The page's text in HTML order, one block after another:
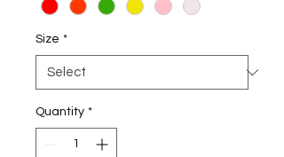
Size *
Quantity *